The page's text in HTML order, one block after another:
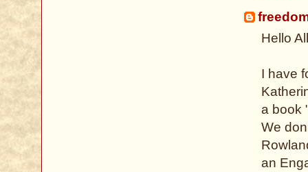
Hello
I have
a book
We
an